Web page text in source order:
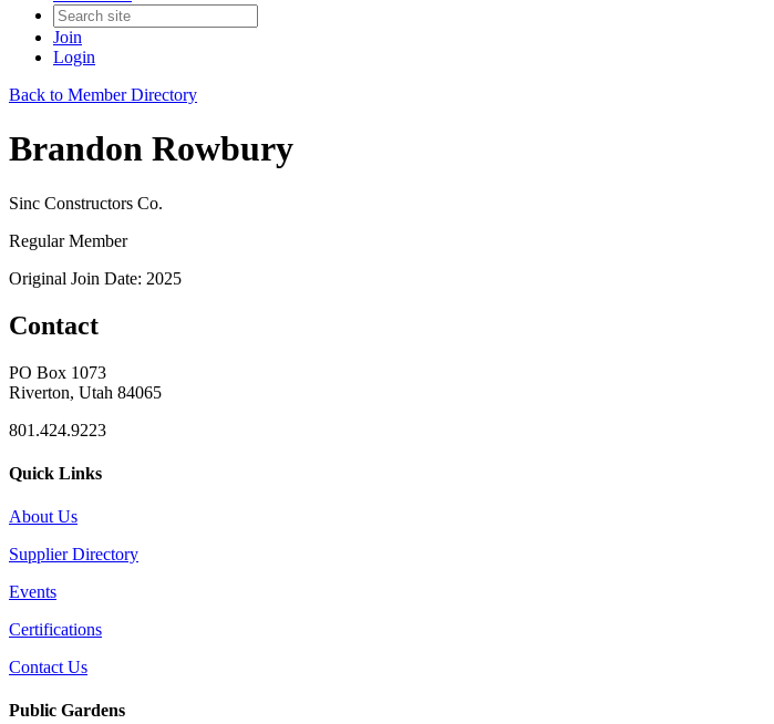
Join
Login
Back to Member Directory
Brandon Rowbury
Sinc Constructors Co.
Regular Member
Original Join Date: 2025
Contact
PO Box 1073
Riverton, Utah 84065
801.424.9223
Quick Links
About Us
Supplier Directory
Events
Certifications
Contact Us
Public Gardens